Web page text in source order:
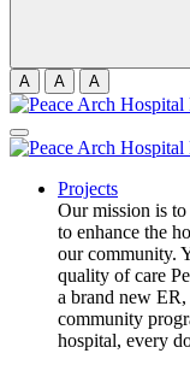
A
A A
Projects
Our mission is
to enhance the
our community.
quality of care
a brand new
community
hospital, every